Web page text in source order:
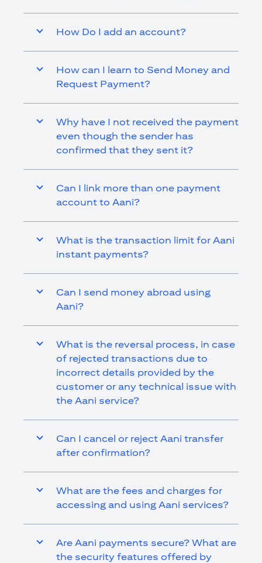
How Do I add an account?
How can I learn to Send Money and
Request Payment?
Why have I not received the payment
even though the sender has
confirmed that they sent it?
Can I link more than one payment
account to Aani?
What is the transaction limit for Aani
instant payments?
Can I send money abroad using
Aani?
What is the reversal process, in case
of rejected transactions due to
incorrect details provided by the
customer or any technical issue with
the Aani service?
Can I cancel or reject Aani transfer
after confirmation?
What are the fees and charges for
accessing and using Aani services?
Are Aani payments secure? What are
the security features offered by